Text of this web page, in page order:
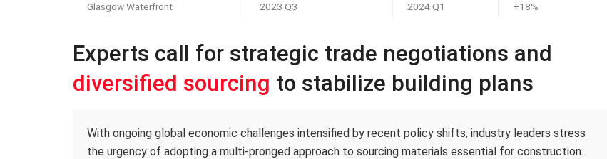
Glasgow Waterfront 2023 Q3 2024 Q1 +18%
Experts call for strategic trade negotiations and
diversified sourcing to stabilize building plans
With ongoing global economic challenges intensified by recent policy shifts, industry leaders stress
the urgency of adopting a multi-pronged approach to sourcing materials essential for construction.